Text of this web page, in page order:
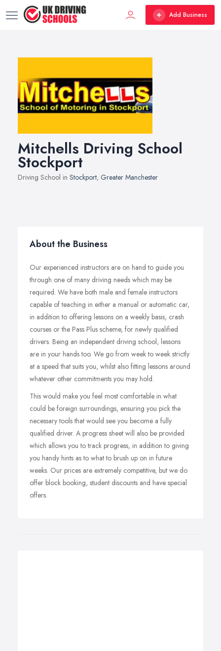
Add Business
Mitchells Driving School
Stockport
Driving School in Stockport, Greater Manchester
About the Business
Our experienced instructors are on hand to guide you
through one of many driving needs which may be
required. We have both male and female instructors
capable of teaching in either a manual or automatic car,
in addition to offering lessons on a weekly basis, crash
courses or the Pass Plus scheme, for newly qualified
drivers. Being an independent driving school, lessons
are in your hands too. We go from week to week strictly
at a speed that suits you, whilst also fitting lessons around
whatever other commitments you may hold.
This would make you feel most comfortable in what
could be foreign surroundings, ensuring you pick the
necessary tools that would see you become a fully
qualified driver. A progress sheet will also be provided
which allows you to track progress, in addition to giving
you handy hints as to what to brush up on in future
weeks. Our prices are extremely competitive, but we do
offer block booking, student discounts and have special
offers.